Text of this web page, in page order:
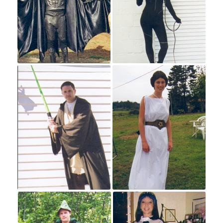
Halloween
Hours
Costumes
20th Century
20s & 30s
40s & 50s
60s & 70s
80s & 90s
Adventurers and Warriors